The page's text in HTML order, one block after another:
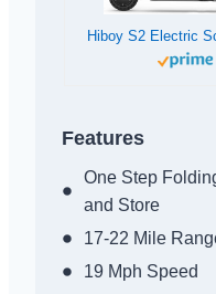
Features
One Step
and Store
17-22 Mile
19 Mph Speed